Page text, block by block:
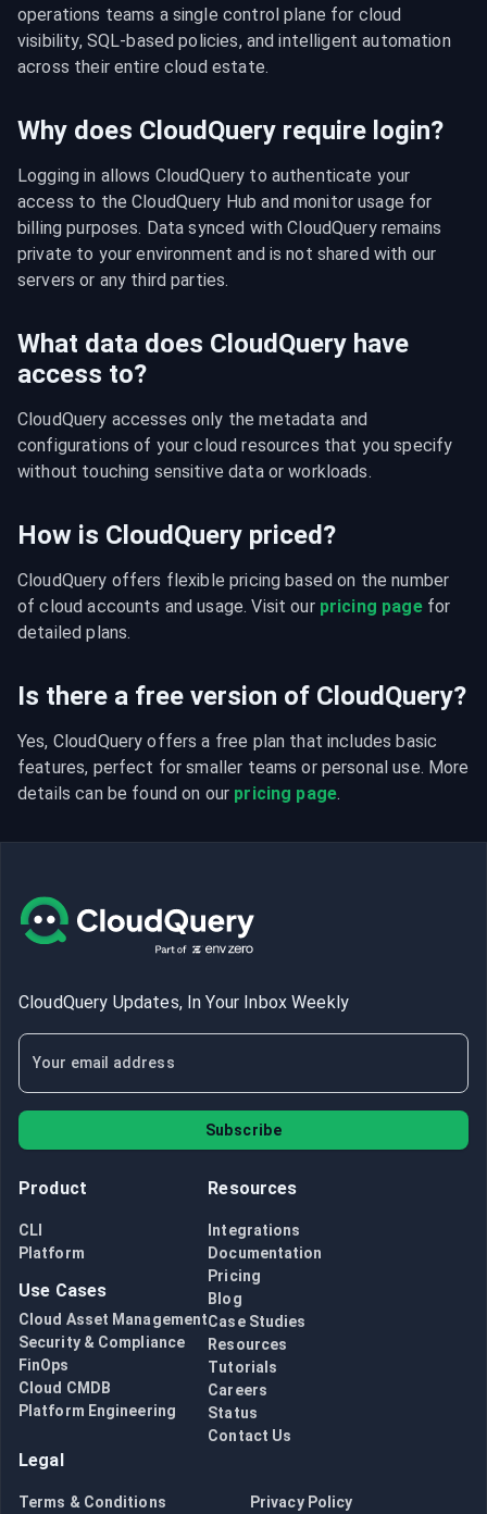
operations teams a single control plane for cloud
visibility, SQL-based policies, and intelligent automation
across their entire cloud estate.
Why does CloudQuery require login?
Logging in allows CloudQuery to authenticate your
access to the CloudQuery Hub and monitor usage for
billing purposes. Data synced with CloudQuery remains
private to your environment and is not shared with our
servers or any third parties.
What data does CloudQuery have
access to?
CloudQuery accesses only the metadata and
configurations of your cloud resources that you specify
without touching sensitive data or workloads.
How is CloudQuery priced?
CloudQuery offers flexible pricing based on the number
of cloud accounts and usage. Visit our pricing page for
detailed plans.
Is there a free version of CloudQuery?
Yes, CloudQuery offers a free plan that includes basic
features, perfect for smaller teams or personal use. More
details can be found on our pricing page.
CloudQuery Updates, In Your Inbox Weekly
Subscribe
Product
CLI
Platform
Use Cases
Cloud Asset Management
Security & Compliance
FinOps
Cloud CMDB
Platform Engineering
Resources
Integrations
Documentation
Pricing
Blog
Case Studies
Resources
Tutorials
Careers
Status
Contact Us
Legal
Terms & Conditions Privacy Policy